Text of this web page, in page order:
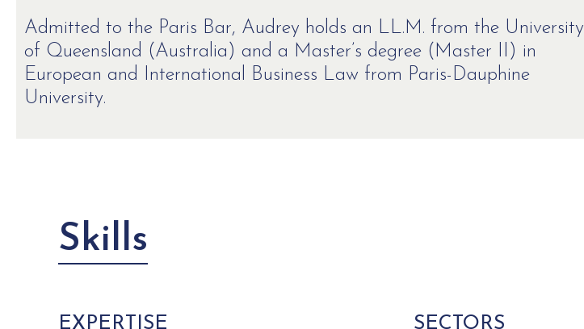
Admitted to the Paris Bar, Audrey holds an LL.M. from the University
of Queensland (Australia) and a Master’s degree (Master II) in
European and International Business Law from Paris-Dauphine
University.
Skills
EXPERTISE SECTORS